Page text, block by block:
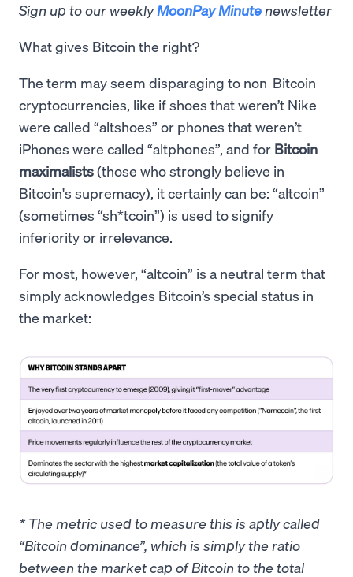
Sign up to our weeklyMoonPay Minute newsletter
What gives Bitcoin the right?
The term may seem disparaging to non-Bitcoin
cryptocurrencies, like if shoes that weren’t Nike
were called “altshoes” or phones that weren’t
iPhones were called “altphones”, and for Bitcoin
maximalists(those who strongly believe in
Bitcoin's supremacy), it certainly can be: “altcoin”
(sometimes “sh*tcoin”) is used to signify
inferiority or irrelevance.
For most, however, “altcoin” is a neutral term that
simply acknowledges Bitcoin’s special status in
the market:
* The metric used to measure this is aptly called
“Bitcoin dominance”, which is simply the ratio
between the market cap of Bitcoin to the total